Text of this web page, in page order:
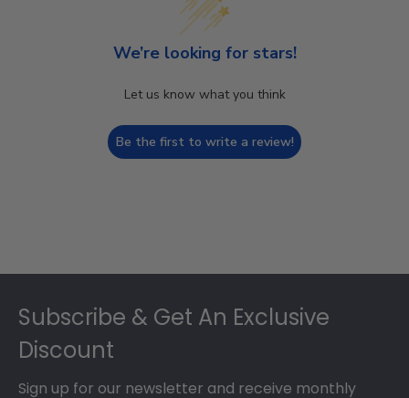
We’re looking for stars!
Let us know what you think
Be the first to write a review!
Subscribe & Get An Exclusive
Discount
Sign up for our newsletter and receive monthly